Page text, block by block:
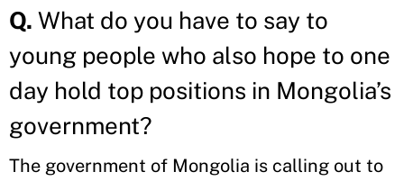
Q. What do you have to say to
young people who also hope to one
day hold top positions in Mongolia’s
government?
The government of Mongolia is calling out to